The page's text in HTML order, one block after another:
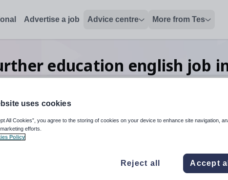
Advertise a job Advice centre More from Tes
education english job
up and down arrows to review and enter to select. Touch
When autocomplete
uses cookies
All Cookies”, you agree to the storing of cookies on your device to enhance site navigation,
efforts.
Policy
Reject all Accept